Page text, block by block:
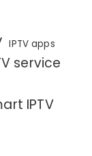
IPTV apps
service
IPTV